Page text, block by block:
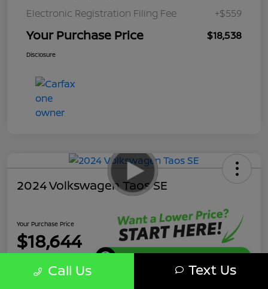
Electronic Registration Filing Fee
+$559
Your Purchase Price $18,538
Disclosure
2024 Volkswagen Taos SE
Your Purchase Price
$18,644
Disclosure Call Us Text Us